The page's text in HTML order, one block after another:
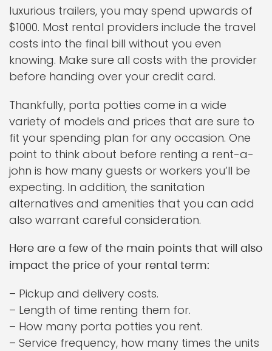
luxurious trailers, you may spend upwards of
$1000. Most rental providers include the travel
costs into the final bill without you even
knowing. Make sure all costs with the provider
before handing over your credit card.
Thankfully, porta potties come in a wide
variety of models and prices that are sure to
fit your spending plan for any occasion. One
point to think about before renting a rent-a-
john is how many guests or workers you’ll be
expecting. In addition, the sanitation
alternatives and amenities that you can add
also warrant careful consideration.
Here are a few of the main points that will also
impact the price of your rental term:
– Pickup and delivery costs.
– Length of time renting them for.
– How many porta potties you rent.
– Service frequency, how many times the units